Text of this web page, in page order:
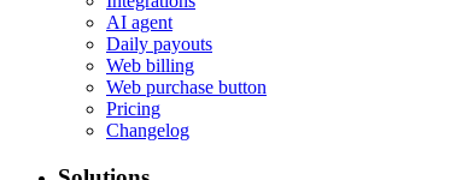
AI agent
Daily payouts
Web billing
Web purchase button
Pricing
Changelog